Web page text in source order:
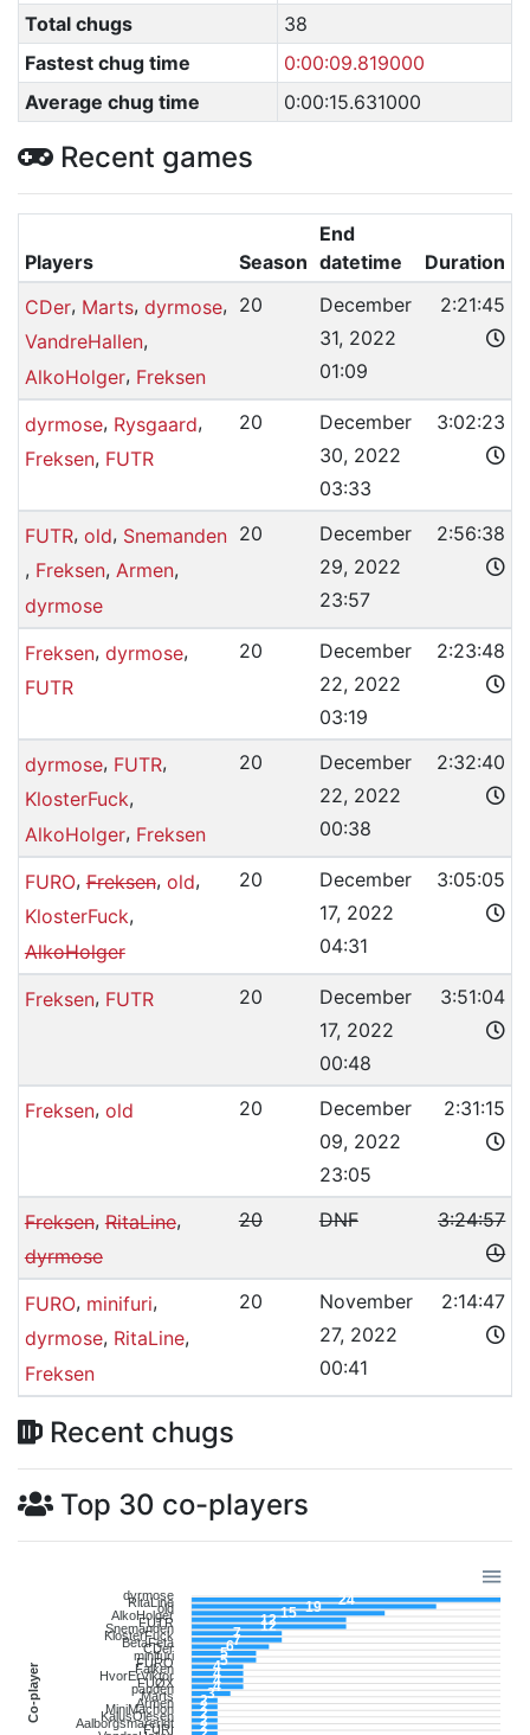
Total chugs
38
Fastest chug time
0:00:09.819000
Average chug time
0:00:15.631000
Recent games
Players Season
End
datetime
Duration
CDer, Marts, dyrmose,
VandreHallen,
AlkoHolger, Freksen
20
December
31, 2022
01:09
2:21:45
dyrmose, Rysgaard,
Freksen, FUTR
20
December
30, 2022
03:33
3:02:23
FUTR, old, Snemanden
, Freksen, Armen,
dyrmose
20
December
29, 2022
23:57
2:56:38
Freksen, dyrmose,
FUTR
20
December
22, 2022
03:19
2:23:48
dyrmose, FUTR,
KlosterFuck,
AlkoHolger, Freksen
20
December
22, 2022
00:38
2:32:40
FURO,Freksen, old,
KlosterFuck,
AlkoHolger
20
December
17, 2022
04:31
3:05:05
Freksen, FUTR 20
December
17, 2022
00:48
3:51:04
Freksen, old 20
December
09, 2022
23:05
2:31:15
Freksen,RitaLine,
dyrmose
20 DNF 3:24:57
FURO, minifuri,
dyrmose, RitaLine,
Freksen
20
November
27, 2022
00:41
2:14:47
Recent chugs
Top 30 co-players
dyrmose
RitaLine
old
AlkoHolger
FUTR
Snemanden
KlosterFuck
BetaFeta
CDer
minifuri
FURO
Falken
HvorErViktor
FUØX
panden
Marts
Armen
MiniMachon
KalusOlesen
Aalborgsmareridt
FURI
Co-player
24
19
15
12
12
7
7
6
5
5
4
4
4
4
3
2
2
2
2
2